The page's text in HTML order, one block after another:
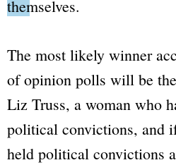
themselves.
The most likely winner
of opinion polls will be
Liz Truss, a woman who
political convictions, and
held political convictions